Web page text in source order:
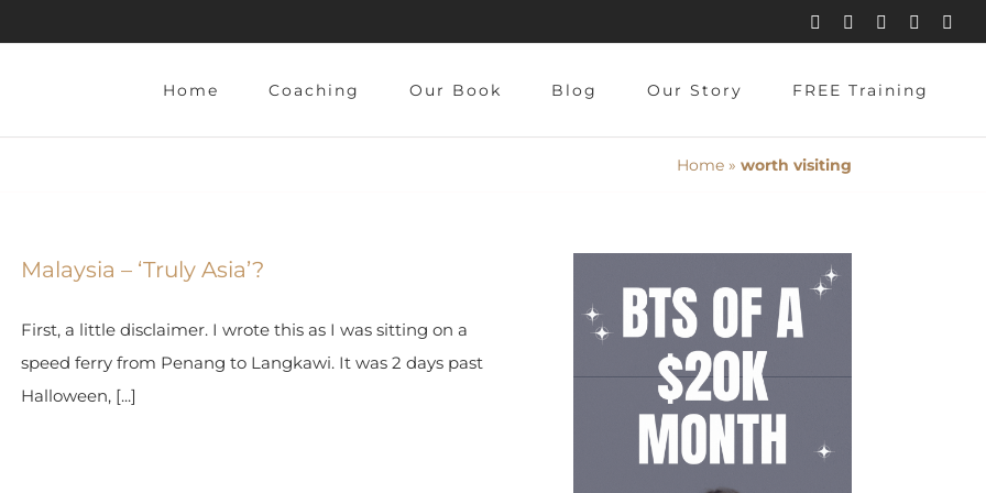
InstagramPinterestFacebookYouTube
Home Coaching Our Book Blog Our Story FREE Training
Home » worth visiting
Malaysia – ‘Truly Asia’?
First, a little disclaimer. I wrote this as I was sitting on a
speed ferry from Penang to Langkawi. It was 2 days past
Halloween, [...]